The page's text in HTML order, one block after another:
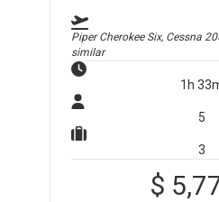
Piper Cherokee Six, Cessna
similar
1h
5
3
$